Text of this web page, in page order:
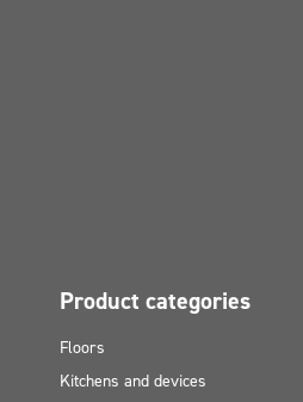
Product categories
Floors
Kitchens and devices